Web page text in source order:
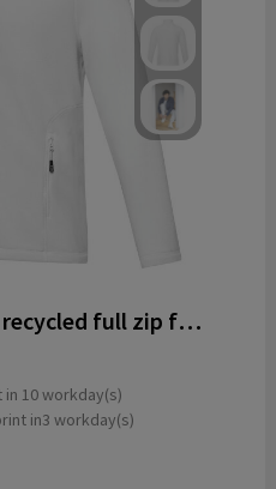
Amber men's GRS recycled full zip fleece jacket
10 workday(s)
in3 workday(s)